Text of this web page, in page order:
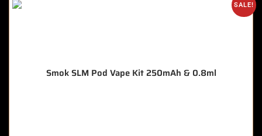
SALE!
Smok SLM Pod Vape Kit 250mAh & 0.8ml